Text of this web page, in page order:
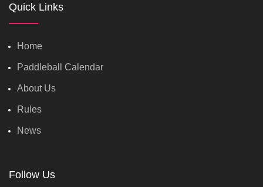
Quick Links
Home
Paddleball Calendar
About Us
Rules
News
Follow Us